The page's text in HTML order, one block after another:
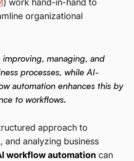
) work hand-in-hand to
organizational
improving, managing, and
processes, while AI-
automation enhances this by
to workflows.
approach to
and analyzing business
workflow automation can